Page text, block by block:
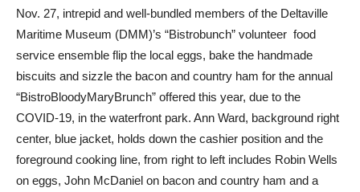
Nov. 27, intrepid and well-bundled members of the Deltaville
Maritime Museum (DMM)’s “Bistrobunch” volunteer food
service ensemble flip the local eggs, bake the handmade
biscuits and sizzle the bacon and country ham for the annual
“BistroBloodyMaryBrunch” offered this year, due to the
COVID-19, in the waterfront park. Ann Ward, background right
center, blue jacket, holds down the cashier position and the
foreground cooking line, from right to left includes Robin Wells
on eggs, John McDaniel on bacon and country ham and a